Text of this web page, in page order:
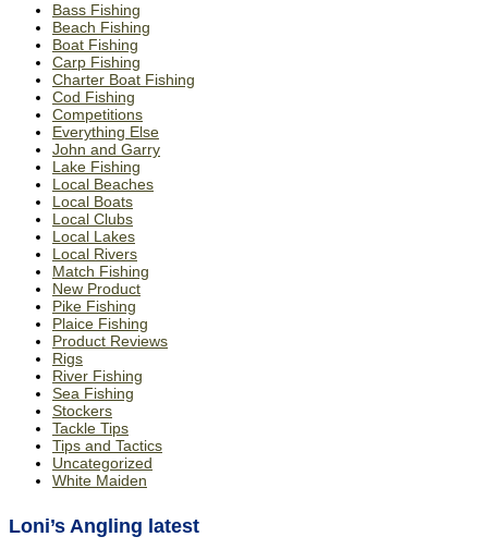
Bass Fishing
Beach Fishing
Boat Fishing
Carp Fishing
Charter Boat Fishing
Cod Fishing
Competitions
Everything Else
John and Garry
Lake Fishing
Local Beaches
Local Boats
Local Clubs
Local Lakes
Local Rivers
Match Fishing
New Product
Pike Fishing
Plaice Fishing
Product Reviews
Rigs
River Fishing
Sea Fishing
Stockers
Tackle Tips
Tips and Tactics
Uncategorized
White Maiden
Loni’s Angling latest